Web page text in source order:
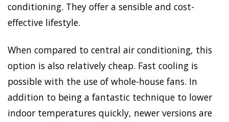
conditioning. They offer a sensible and cost-
effective lifestyle.
When compared to central air conditioning, this
option is also relatively cheap. Fast cooling is
possible with the use of whole-house fans. In
addition to being a fantastic technique to lower
indoor temperatures quickly, newer versions are